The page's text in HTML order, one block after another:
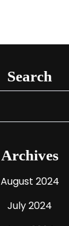
Search
Archives
August 2024
July 2024